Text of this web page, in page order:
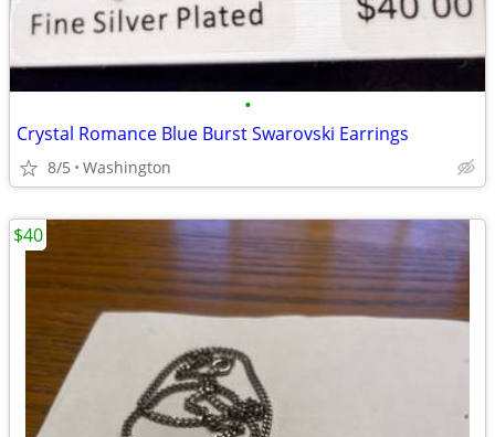
•
Crystal Romance Blue Burst Swarovski Earrings
8/5 Washington
$40